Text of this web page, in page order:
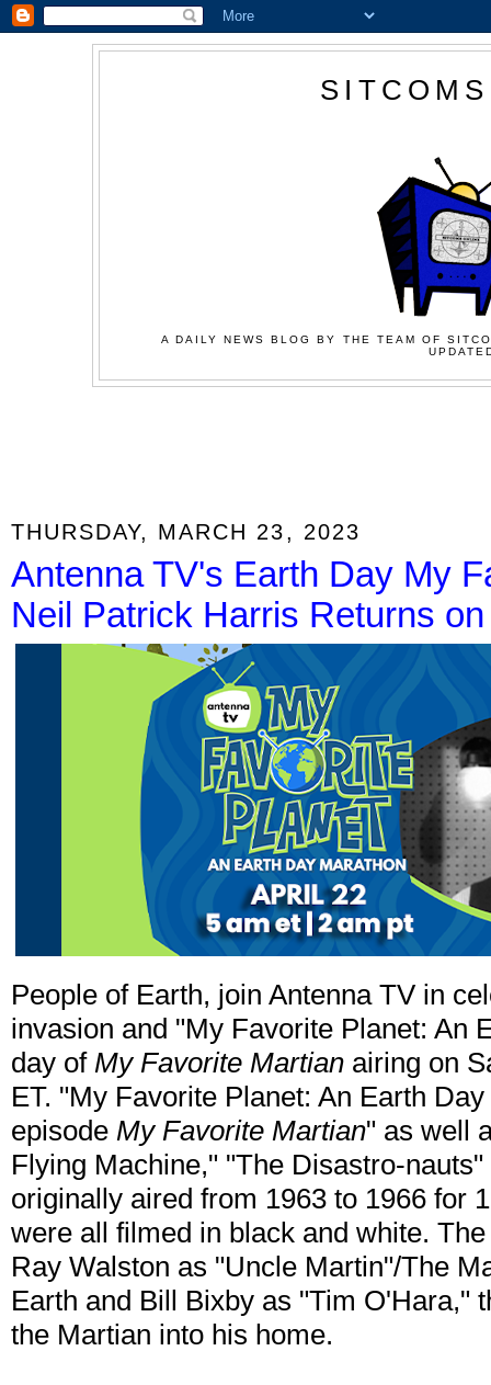
A DAILY NEWS BLOG BY THE TEAM OF
THURSDAY, MARCH 23, 2023
Antenna TV's Earth Day My
Neil Patrick Harris Returns
People of Earth, join Antenna TV in
invasion and "My Favorite Planet: An
day of My Favorite Martian airing on
ET. "My Favorite Planet: An Earth
episode My Favorite Martian" as well
Flying Machine," "The Disastro-
originally aired from 1963 to 1966 for
were all filmed in black and white.
Ray Walston as "Uncle Martin"/The
Earth and Bill Bixby as "Tim O'Hara,"
the Martian into his home.